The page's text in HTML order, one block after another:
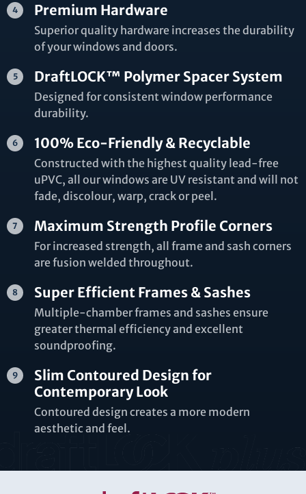
Premium Hardware
Superior quality hardware increases the durability
of your windows and doors.
DraftLOCK™ Polymer Spacer System
Designed for consistent window performance
durability.
100% Eco-Friendly & Recyclable
Constructed with the highest quality lead-free
uPVC, all our windows are UV resistant and will not
fade, discolour, warp, crack or peel.
Maximum Strength Profile Corners
For increased strength, all frame and sash corners
are fusion welded throughout.
Super Efficient Frames & Sashes
Multiple-chamber frames and sashes ensure
greater thermal efficiency and excellent
soundproofing.
Slim Contoured Design for
Contemporary Look
Contoured design creates a more modern
aesthetic and feel.